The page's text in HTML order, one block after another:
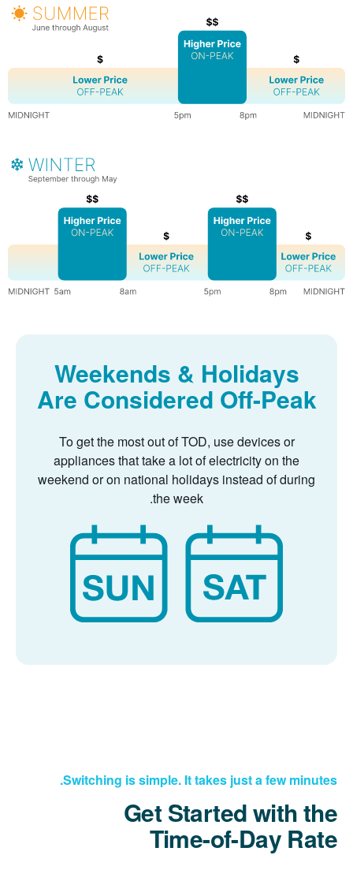
Weekends & Holidays
Are Considered Off-Peak
To get the most out of TOD, use devices or
appliances that take a lot of electricity on the
weekend or on national holidays instead of during
the week.
Switching is simple. It takes just a few minutes.
Get Started with the
Time-of-Day Rate